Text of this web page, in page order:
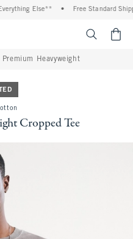
Else** Free Standard
Premium Heavyweight
Cropped Tee